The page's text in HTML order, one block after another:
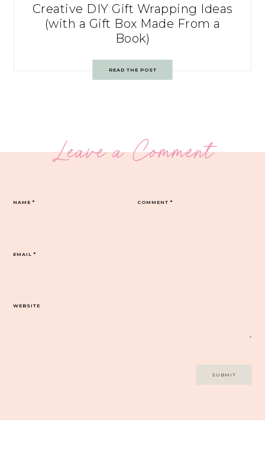
Creative DIY Gift Wrapping Ideas
(with a Gift Box Made From a
Book)
READ THE POST
Leave a Comment
COMMENT*
NAME*
EMAIL*
WEBSITE